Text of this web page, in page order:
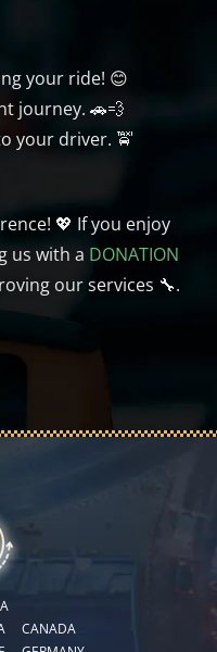
your ride! 😊
journey. 🚗💨
your driver. 🚖
💖 If you enjoy
us with a DONATION
our services 🔧.
CANADA